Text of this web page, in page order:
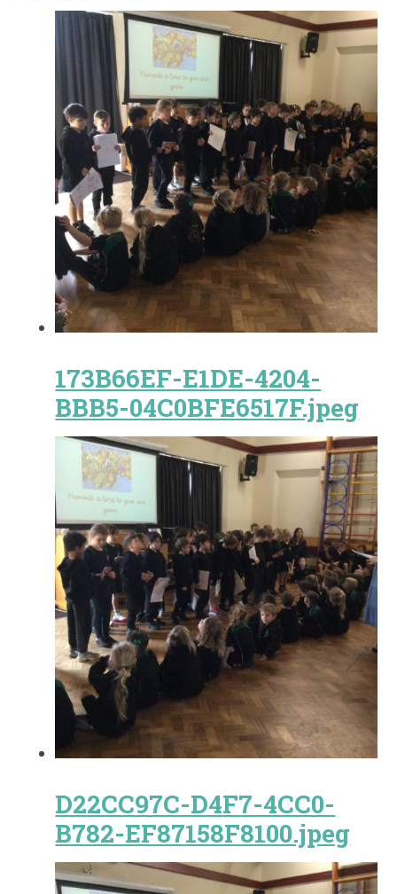
173B66EF-E1DE-4204-
BBB5-04C0BFE6517F.jpeg
D22CC97C-D4F7-4CC0-
B782-EF87158F8100.jpeg